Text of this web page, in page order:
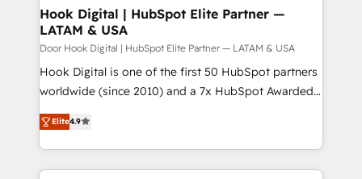
状整理の壁打ちなど、構想段階からお気軽にお問い合わ
せください。
Agent Creation 🔄 Custom Integrations & Data
Migration Why 1406 We become part of your team.
Your team learns while we build. We fix what others
broke. Built for mid-market reality—practical
solutions that work with your actual headcount and
HubSpot partners 🔄 Top 5% globally in client
retention 📅 8+ years of consistent results since 2017
Hook Digital | HubSpot Elite Partner —
LATAM & USA
Door Hook Digital | HubSpot Elite Partner — LATAM & USA
Hook Digital is one of the first 50 HubSpot partners
worldwide (since 2010) and a 7x HubSpot Awarded
Elite Partner. With 500+ projects across the U.S.,
Brazil, and LATAM, we combine global expertise with
regional experience. Today, we are Brazil’s largest
HubSpot Elite Partner—trusted by companies across
Elite4.9